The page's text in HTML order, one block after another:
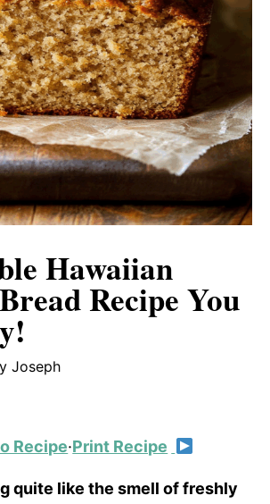
Hawaiian
Recipe You
Joseph
Recipe·Print Recipe
quite like the smell of freshly